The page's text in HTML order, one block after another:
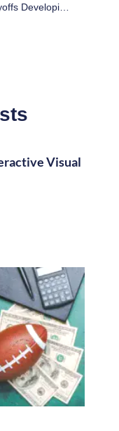
NFL Playoffs Developing Storylines: Wild Card And Divisional Rounds
Visual